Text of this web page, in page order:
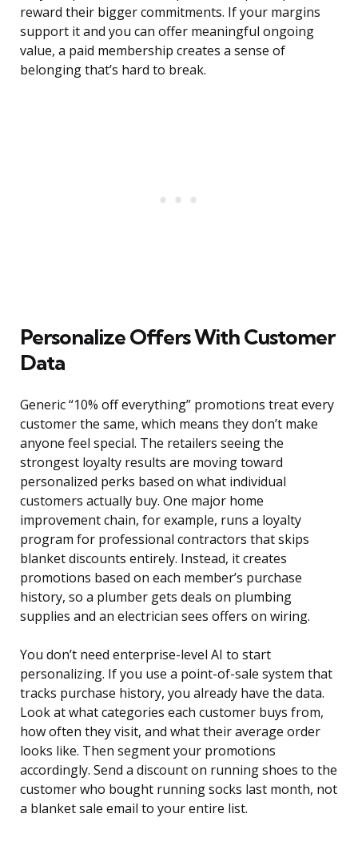
reward their bigger commitments. If your margins
support it and you can offer meaningful ongoing
value, a paid membership creates a sense of
belonging that’s hard to break.
Personalize Offers With Customer
Data
Generic “10% off everything” promotions treat every
customer the same, which means they don’t make
anyone feel special. The retailers seeing the
strongest loyalty results are moving toward
personalized perks based on what individual
customers actually buy. One major home
improvement chain, for example, runs a loyalty
program for professional contractors that skips
blanket discounts entirely. Instead, it creates
promotions based on each member’s purchase
history, so a plumber gets deals on plumbing
supplies and an electrician sees offers on wiring.
You don’t need enterprise-level AI to start
personalizing. If you use a point-of-sale system that
tracks purchase history, you already have the data.
Look at what categories each customer buys from,
how often they visit, and what their average order
looks like. Then segment your promotions
accordingly. Send a discount on running shoes to the
customer who bought running socks last month, not
a blanket sale email to your entire list.